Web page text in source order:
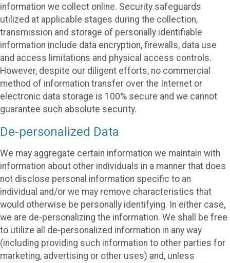
information we collect online. Security safeguards
utilized at applicable stages during the collection,
transmission and storage of personally identifiable
information include data encryption, firewalls, data use
and access limitations and physical access controls.
However, despite our diligent efforts, no commercial
method of information transfer over the Internet or
electronic data storage is 100% secure and we cannot
guarantee such absolute security.
De-personalized Data
We may aggregate certain information we maintain with
information about other individuals in a manner that does
not disclose personal information specific to an
individual and/or we may remove characteristics that
would otherwise be personally identifying. In either case,
we are de-personalizing the information. We shall be free
to utilize all de-personalized information in any way
(including providing such information to other parties for
marketing, advertising or other uses) and, unless